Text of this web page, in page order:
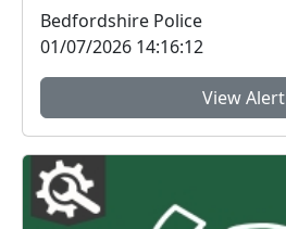
Bedfordshire Police
01/07/2026 14:16:12
View Alert